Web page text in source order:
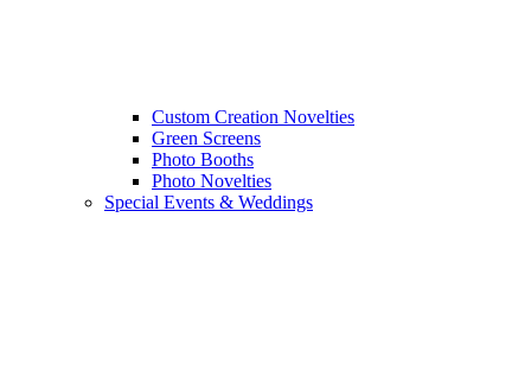
Custom Creation Novelties
Green Screens
Photo Booths
Photo Novelties
Special Events & Weddings